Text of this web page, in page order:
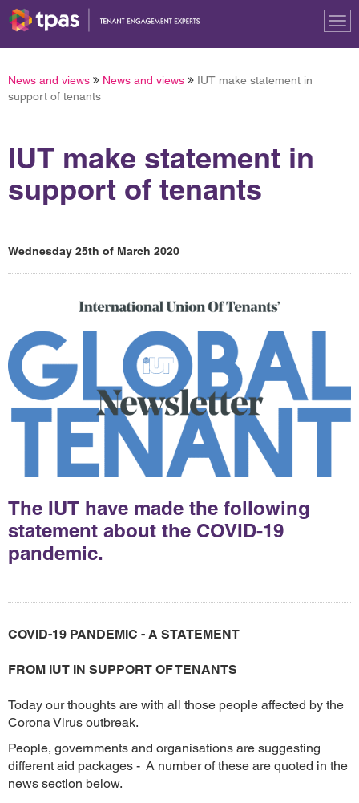
News and views News and views
IUT make statement in
support of tenants
IUT make statement in
support of tenants
Wednesday 25th of March 2020
The IUT have made the following
statement about the COVID-19
pandemic.
COVID-19 PANDEMIC - A STATEMENT
FROM IUT IN SUPPORT OF TENANTS
Today our thoughts are with all those people affected by the
Corona Virus outbreak.
People, governments and organisations are suggesting
different aid packages - A number of these are quoted in the
news section below.